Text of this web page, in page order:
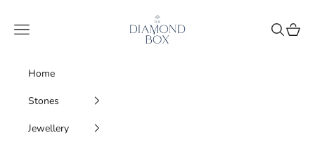
The Diamond Box
Navigation menu
Search
Cart
Home
Stones
Jewellery